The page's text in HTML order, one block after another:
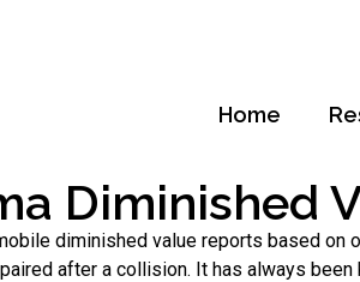
Home
Diminished
diminished value reports based
after a collision. It has always